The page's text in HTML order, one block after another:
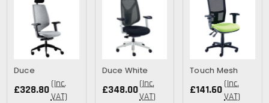
Duce
£328.80 (Inc.
VAT)
Duce White
£348.00(Inc.
VAT)
Touch Mesh
£141.60 (Inc.
VAT)